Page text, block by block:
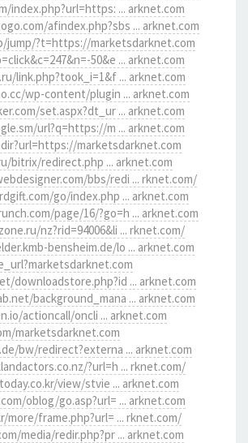
index.php?url=https: ... arknet.com
afindex.php?sbs ... arknet.com
jump/?t=https://marketsdarknet.com
50&e ... arknet.com
link.php?took_i=1&f ... arknet.com
wp-content/plugin ... arknet.com
set.aspx?dt_ur ... arknet.com
url?q=https://m ... arknet.com
marketsdarknet.com
bitrix/redirect.php ... arknet.com
bbs/redi ... rknet.com/
go/index.php ... arknet.com
page/16/?go=h ... arknet.com
nz?rid=94006&li ... rknet.com/
bensheim.de/lo ... arknet.com
downloadstore.php?id ... arknet.com
background_mana ... arknet.com
actioncall/oncli ... arknet.com
marketsdarknet.com
bw/redirect?externa ... arknet.com
?url=h ... rknet.com/
view/stvie ... arknet.com
oblog/go.asp?url= ... arknet.com
more/frame.php?url= ... rknet.com/
media/redir.php?pr ... arknet.com